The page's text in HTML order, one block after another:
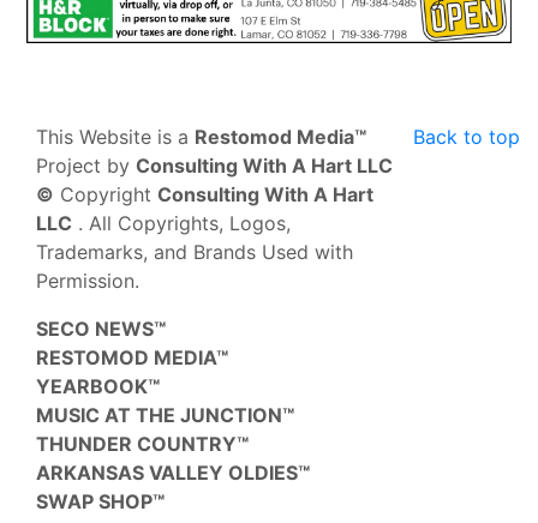
Back to top
This Website is a Restomod Media™
Project by Consulting With A Hart LLC
© Copyright Consulting With A Hart
LLC . All Copyrights, Logos,
Trademarks, and Brands Used with
Permission.
SECO NEWS™
RESTOMOD MEDIA™
YEARBOOK™
MUSIC AT THE JUNCTION™
THUNDER COUNTRY™
ARKANSAS VALLEY OLDIES™
SWAP SHOP™